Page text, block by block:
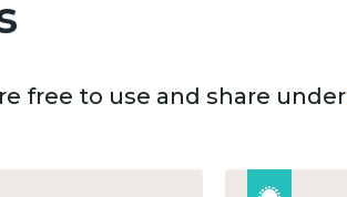
free to use and share under